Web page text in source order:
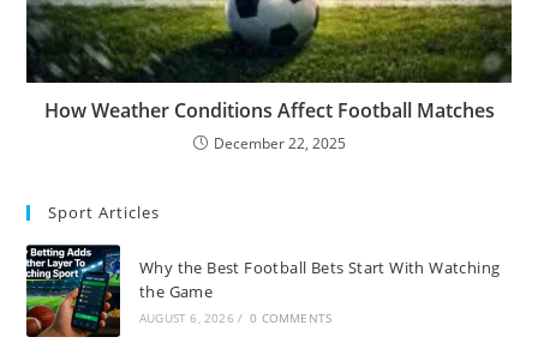
How Weather Conditions Affect Football Matches
December 22, 2025
Sport Articles
Why the Best Football Bets Start With Watching
the Game
AUGUST 6, 2026 / 0 COMMENTS